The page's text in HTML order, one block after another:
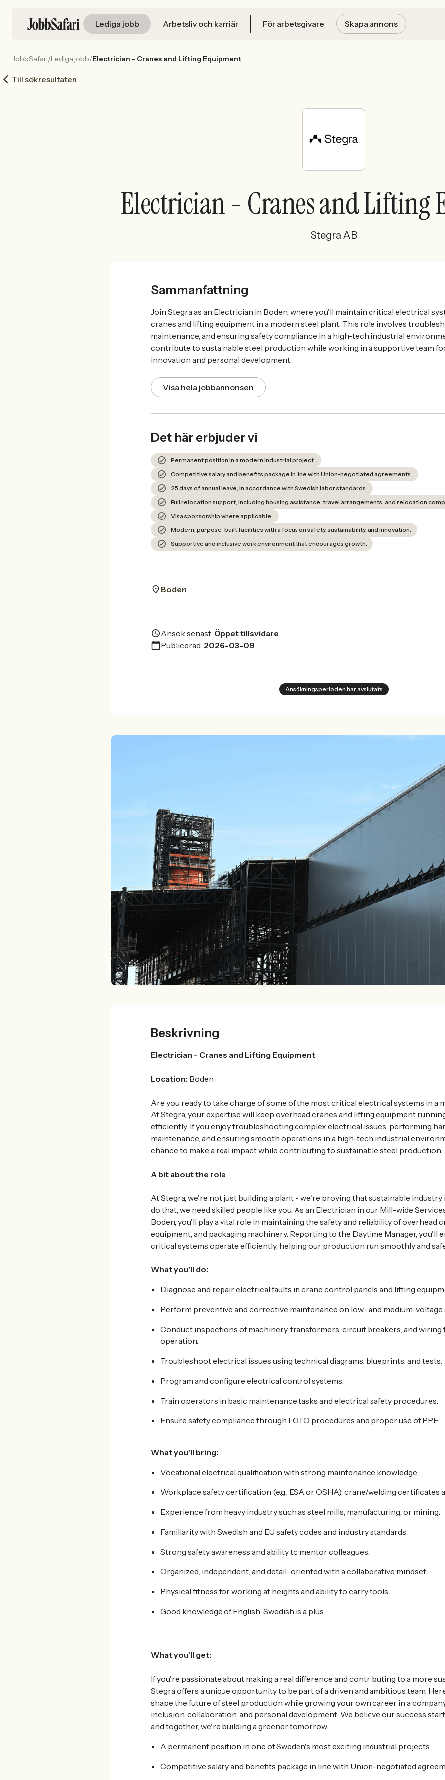
Lediga jobb Arbetsliv och karriär För arbetsgivare Skapa annons
JobbSafari/Lediga jobb/Electrician - Cranes and Lifting Equipment
Till sökresultaten
Electrician - Cranes and Lifting
Stegra AB
Sammanfattning
Join Stegra as an Electrician in Boden, where you'll maintain critical electrical
cranes and lifting equipment in a modern steel plant. This role involves
maintenance, and ensuring safety compliance in a high-tech industrial
contribute to sustainable steel production while working in a supportive team
innovation and personal development.
Visa hela jobbannonsen
Det här erbjuder vi
Permanent position in a modern industrial project.
Competitive salary and benefits package in line with Union-negotiated agreements.
25 days of annual leave, in accordance with Swedish labor standards.
Full relocation support, including housing assistance, travel arrangements, and relocation
Visa sponsorship where applicable.
Modern, purpose-built facilities with a focus on safety, sustainability, and innovation.
Supportive and inclusive work environment that encourages growth.
Boden
Ansök senast: Öppet tillsvidare
Publicerad: 2026-03-09
Ansökningsperioden har avslutats
Beskrivning
Electrician - Cranes and Lifting Equipment
Location: Boden
Are you ready to take charge of some of the most critical electrical systems in a
AtStegra, your expertise will keep overhead cranes and lifting equipment
efficiently. If you enjoy troubleshooting complex electrical issues, performing
maintenance, and ensuring smooth operations in a high-tech industrial
chance to make a real impact while contributing to sustainable steel production.
A bit about the role
At Stegra, we're not just building a plant - we're proving that sustainable industry
do that, we need skilled people like you. As an Electrician in our Mill-wide
Boden, you'll play a vital role in maintaining the safety and reliability of overhead
equipment, and packaging machinery. Reporting to the Daytime Manager, you'll
critical systems operate efficiently, helping our production run smoothly and
Whatyou'll do:
Diagnose and repair electrical faults in crane control panels and lifting
Perform preventive and corrective maintenance on low- and medium-voltage
Conduct inspections of machinery, transformers, circuit breakers, and wiring
operation.
Troubleshoot electrical issues using technical diagrams, blueprints, and tests.
Program and configure electrical control systems.
Train operators in basic maintenance tasks and electrical safety procedures.
Ensure safety compliance through LOTO procedures and proper use of PPE.
Whatyou'll bring:
Vocational electrical qualification with strong maintenance knowledge.
Workplace safety certification (e.g., ESA or OSHA); crane/welding certificates
Experience from heavy industry such as steel mills, manufacturing, or mining.
Familiarity with Swedish and EU safety codes and industry standards.
Strong safety awareness and ability to mentor colleagues.
Organized, independent, and detail-oriented with a collaborative mindset.
Physical fitness for working at heights and ability to carry tools.
Good knowledge of English; Swedish is a plus.
Whatyou'll get:
If you're passionate about making a real difference and contributing to a more
Stegra offers a unique opportunity to be part of a driven and ambitious team.
shape the future of steel production while growing your own career in a
inclusion, collaboration, and personal development. We believe our success
and together, we're building a greener tomorrow.
A permanent position in one of Sweden's most exciting industrial projects.
Competitive salary and benefits package in line with Union-negotiated